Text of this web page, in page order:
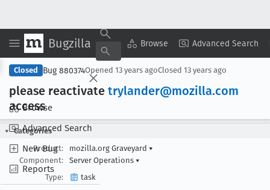
Bugzilla Browse Advanced Search
Browse
Advanced Search
New Bug
Reports
Copy Summary ▾ View ▾
Closed Bug 880374Opened 13 years agoClosed 13 years ago
please reactivate trylander@mozilla.com
access
Categories
Product:
mozilla.org Graveyard ▾
Component:
Server Operations ▾
Type:
task